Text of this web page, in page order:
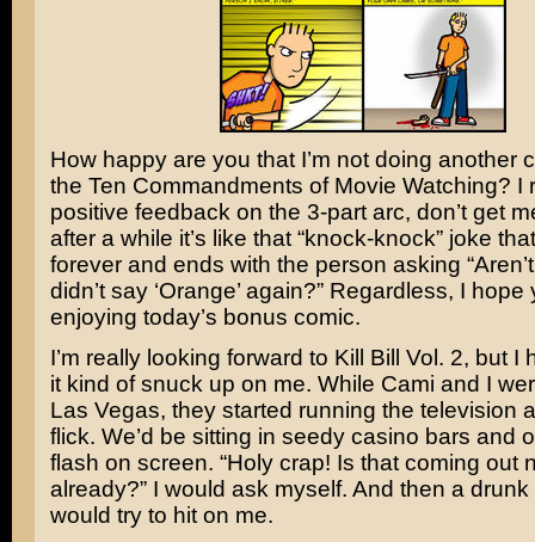
How happy are you that I’m not doing another
the Ten Commandments of Movie Watching? I
positive feedback on the 3-part arc, don’t get
after a while it’s like that “knock-knock” joke
forever and ends with the person asking
didn’t say ‘Orange’ again?” Regardless, I hope
enjoying today’s bonus comic.
I’m really looking forward to Kill Bill Vol. 2, but I
it kind of snuck up on me. While Cami and I
Las Vegas, they started running the television
flick. We’d be sitting in seedy casino bars and
flash on screen. “Holy crap! Is that coming out
already?” I would ask myself. And then a
would try to hit on me.